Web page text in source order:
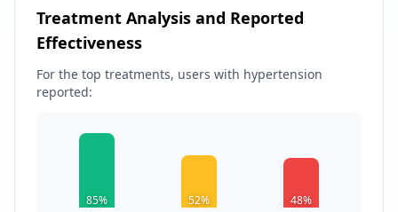
Treatment Analysis and Reported
Effectiveness
For the top treatments, users with hypertension
reported:
85%
52%
48%